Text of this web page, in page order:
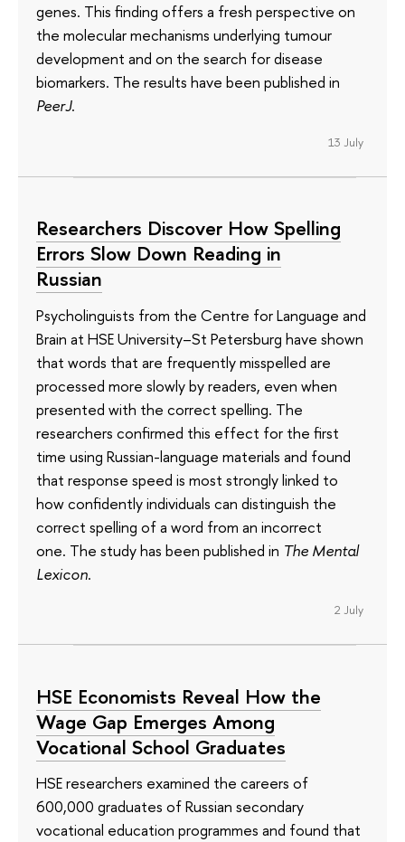
genes. This finding offers a fresh perspective on
the molecular mechanisms underlying tumour
development and on the search for disease
biomarkers. The results have been published in
PeerJ.
13 July
Researchers Discover How Spelling
Errors Slow Down Reading in
Russian
Psycholinguists from the Centre for Language and
Brain at HSE University–St Petersburg have shown
that words that are frequently misspelled are
processed more slowly by readers, even when
presented with the correct spelling. The
researchers confirmed this effect for the first
time using Russian-language materials and found
that response speed is most strongly linked to
how confidently individuals can distinguish the
correct spelling of a word from an incorrect
one. The study has been published in The Mental
Lexicon.
2 July
HSE Economists Reveal How the
Wage Gap Emerges Among
Vocational School Graduates
HSE researchers examined the careers of
600,000 graduates of Russian secondary
vocational education programmes and found that